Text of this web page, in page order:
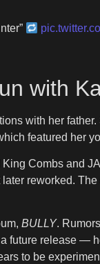
with
with her
featured her
Combs and
reworked.
BULLY.
release —
to be